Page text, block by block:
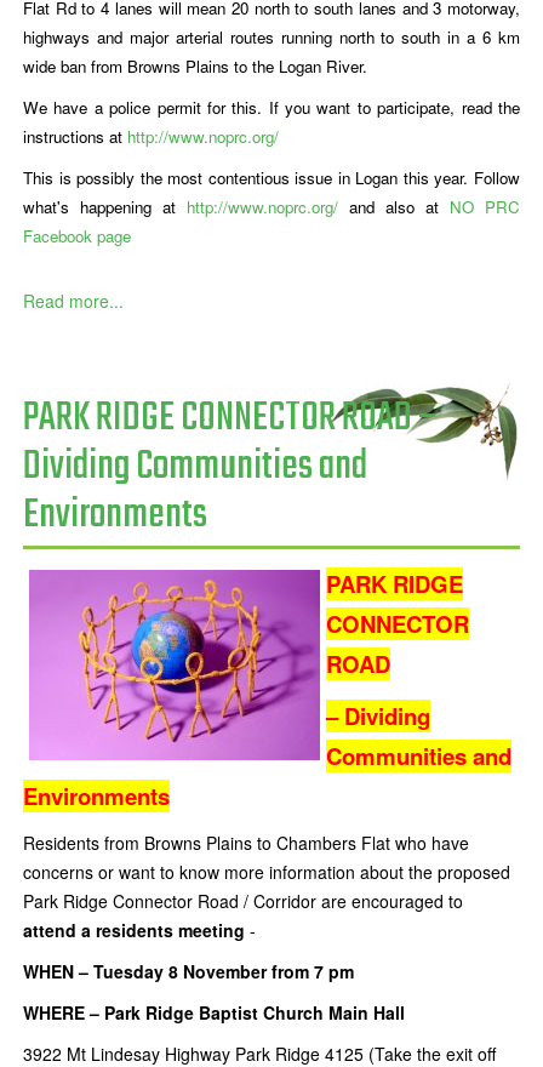
Flat Rd to 4 lanes will mean 20 north to south lanes and 3 motorway,
highways and major arterial routes running north to south in a 6 km
wide ban from Browns Plains to the Logan River.
We have a police permit for this. If you want to participate, read the
instructions at http://www.noprc.org/
This is possibly the most contentious issue in Logan this year. Follow
what's happening at http://www.noprc.org/ and also at NO PRC
Facebook page
Read more...
PARK RIDGE CONNECTOR ROAD –
Dividing Communities and
Environments
PARK RIDGE
CONNECTOR
ROAD
– Dividing
Communities and
Environments
Residents from Browns Plains to Chambers Flat who have
concerns or want to know more information about the proposed
Park Ridge Connector Road / Corridor are encouraged to
attend a residents meeting -
WHEN – Tuesday 8 November from 7 pm
WHERE – Park Ridge Baptist Church Main Hall
3922 Mt Lindesay Highway Park Ridge 4125 (Take the exit off